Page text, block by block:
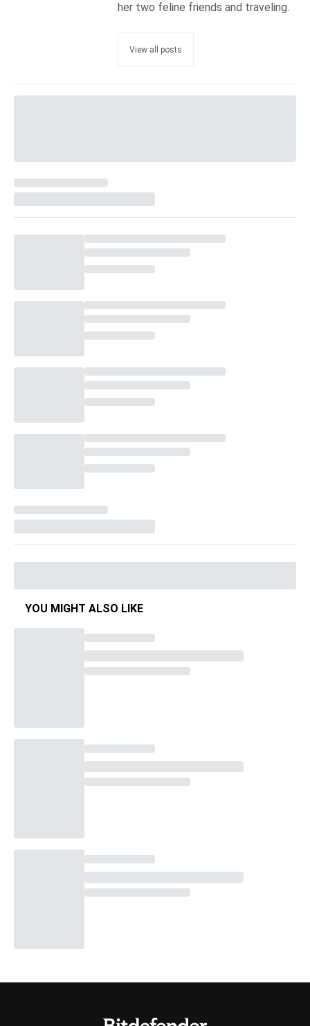
her two feline friends and traveling.
View all posts
YOU MIGHT ALSO LIKE